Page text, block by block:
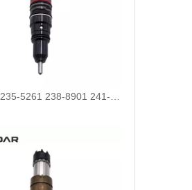
222-5961 235-5261 238-8901 241-3238 241-3239 241-3400 243-4502 263-8218 268-1835 fuel injectors for CAT